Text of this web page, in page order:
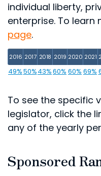
individual liberty,
enterprise. To learn
page.
2016 2017 2018 2019 2020 2021
49%50%43%60% 60% 69%
To see the specific
legislator, click the
any of the yearly
Sponsored